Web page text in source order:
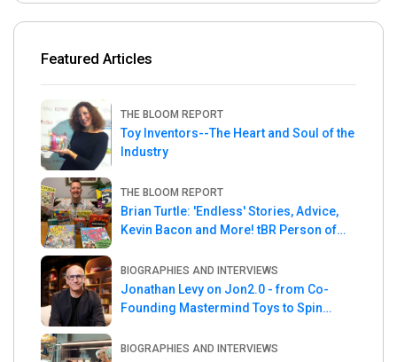
Featured Articles
THE BLOOM REPORT
Toy Inventors--The Heart and Soul of the
Industry
THE BLOOM REPORT
Brian Turtle: 'Endless' Stories, Advice,
Kevin Bacon and More! tBR Person of
BIOGRAPHIES AND INTERVIEWS
Jonathan Levy on Jon2.0 - from Co-
Founding Mastermind Toys to Spin
BIOGRAPHIES AND INTERVIEWS